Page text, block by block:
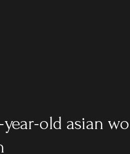
old asian